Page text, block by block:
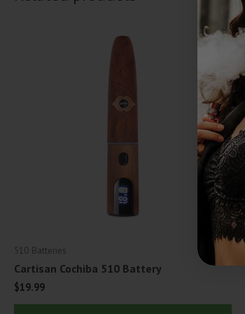
510 Batteries
Cartisan Cochiba 510 Battery
$19.99